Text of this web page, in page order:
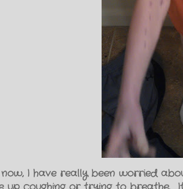
I have really been worried